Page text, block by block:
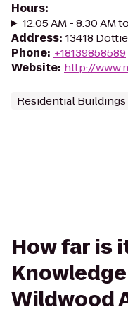
Hours:
12:05 AM - 8:30 AM
Address: 13418
Phone: +18139858589
Website: http://
Residential
How far is
Wildwood